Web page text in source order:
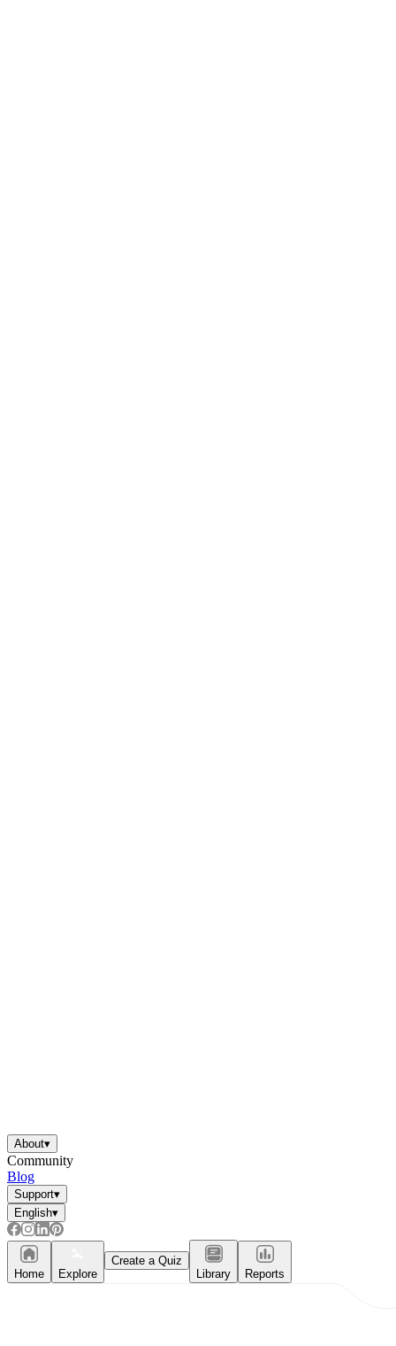
About▾
Community
Blog
Support▾
English▾
Home Explore
Create a Quiz
Library
Reports